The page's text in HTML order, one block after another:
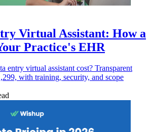
Virtual Assistant: How a
Practice's EHR
entry virtual assistant cost? Transparent
with training, security, and scope